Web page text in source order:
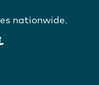
nationwide.